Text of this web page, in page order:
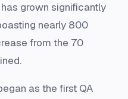
grown significantly
nearly 800
from the 70
as the first QA